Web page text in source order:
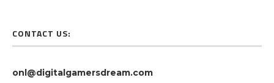
CONTACT US:
onl@digitalgamersdream.com